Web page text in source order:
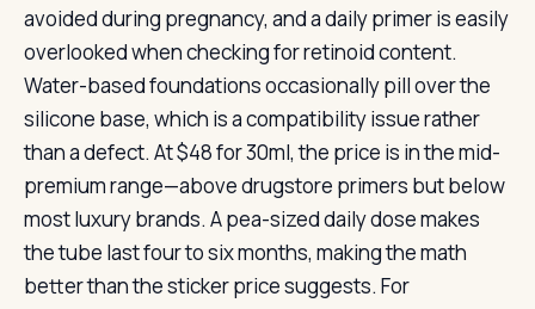
avoided during pregnancy, and a daily primer is easily
overlooked when checking for retinoid content.
Water-based foundations occasionally pill over the
silicone base, which is a compatibility issue rather
than a defect. At $48 for 30ml, the price is in the mid-
premium range—above drugstore primers but below
most luxury brands. A pea-sized daily dose makes
the tube last four to six months, making the math
better than the sticker price suggests. For